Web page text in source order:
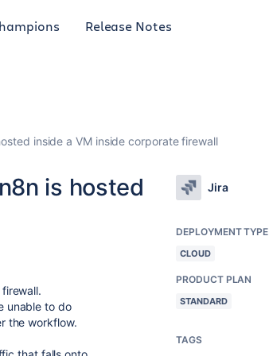
Release Notes
inside a VM inside corporate firewall
is hosted
unable to do
the workflow.
Jira
DEPLOYMENT TYPE
CLOUD
PRODUCT PLAN
STANDARD
TAGS